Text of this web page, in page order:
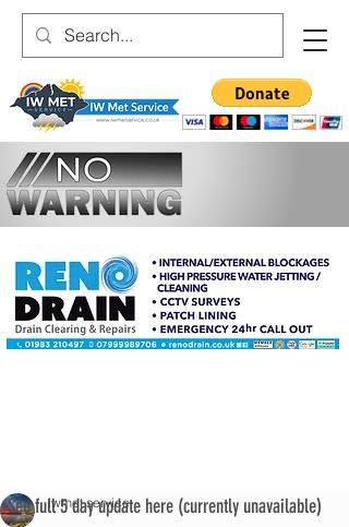
iwmet service
See full 5 day update here (currently unavailable)